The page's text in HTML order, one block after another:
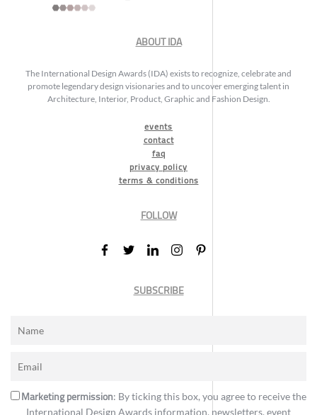
ABOUT IDA
The International Design Awards (IDA) exists to recognize, celebrate and
promote legendary design visionaries and to uncover emerging talent in
Architecture, Interior, Product, Graphic and Fashion Design.
events
contact
faq
privacy policy
terms & conditions
FOLLOW
SUBSCRIBE
Marketing permission: By ticking this box, you agree to receive the
International Design Awards information, newsletters, event